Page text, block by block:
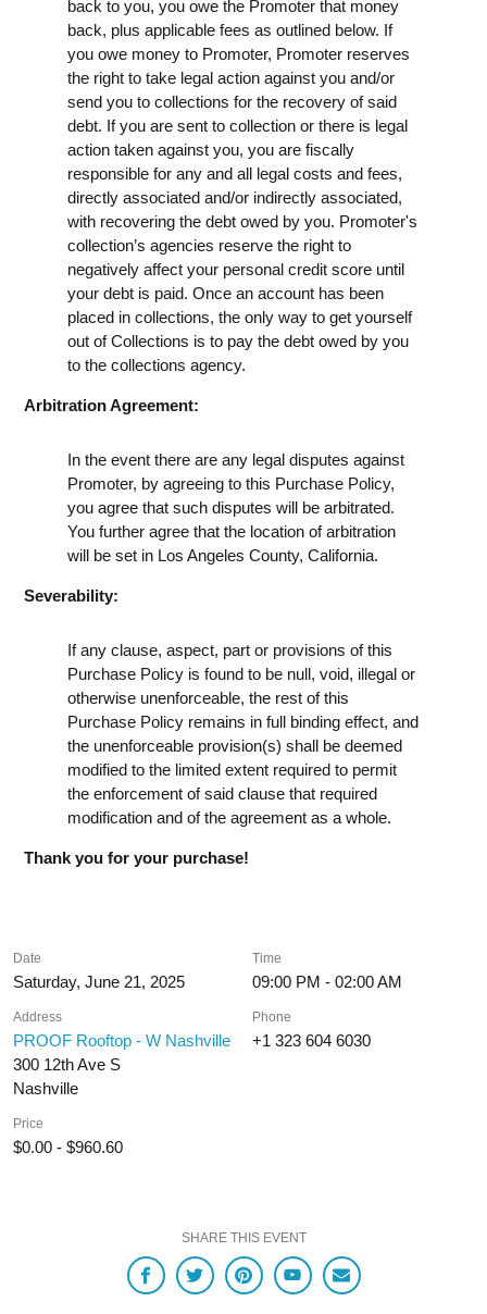
back to you, you owe the Promoter that money
back, plus applicable fees as outlined below. If
you owe money to Promoter, Promoter reserves
the right to take legal action against you and/or
send you to collections for the recovery of said
debt. If you are sent to collection or there is legal
action taken against you, you are fiscally
responsible for any and all legal costs and fees,
directly associated and/or indirectly associated,
with recovering the debt owed by you. Promoter's
collection’s agencies reserve the right to
negatively affect your personal credit score until
your debt is paid. Once an account has been
placed in collections, the only way to get yourself
out of Collections is to pay the debt owed by you
to the collections agency.
Arbitration Agreement:
In the event there are any legal disputes against
Promoter, by agreeing to this Purchase Policy,
you agree that such disputes will be arbitrated.
You further agree that the location of arbitration
will be set in Los Angeles County, California.
Severability:
If any clause, aspect, part or provisions of this
Purchase Policy is found to be null, void, illegal or
otherwise unenforceable, the rest of this
Purchase Policy remains in full binding effect, and
the unenforceable provision(s) shall be deemed
modified to the limited extent required to permit
the enforcement of said clause that required
modification and of the agreement as a whole.
Thank you for your purchase!
Date
Saturday, June 21, 2025
Time
09:00 PM - 02:00 AM
Address
PROOF Rooftop - W Nashville
300 12th Ave S
Nashville
Phone
+1 323 604 6030
Price
$0.00 - $960.60
SHARE THIS EVENT